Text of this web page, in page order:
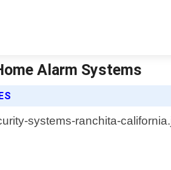
Alarm Systems